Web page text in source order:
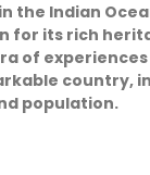
the Indian
for its rich
of experiences
country,
population.